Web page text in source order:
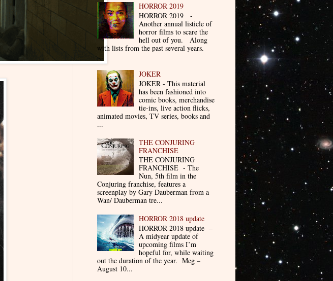
HORROR 2019
HORROR 2019 -
Another annual listicle of
horror films to scare the
hell out of you. Along
with lists from the past several years.
...
JOKER
JOKER - This material
has been fashioned into
comic books, merchandise
tie-ins, live action flicks,
animated movies, TV series, books and
...
THE CONJURING
FRANCHISE
THE CONJURING
FRANCHISE - The
Nun, 5th film in the
Conjuring franchise, features a
screenplay by Gary Dauberman from a
Wan/ Dauberman tre...
HORROR 2018 update
HORROR 2018 update –
A midyear update of
upcoming films I’m
hopeful for, while waiting
out the duration of the year. Meg –
August 10...